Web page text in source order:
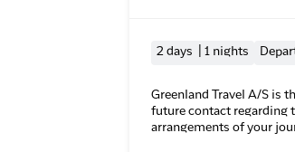
2 days | 1 nights
Greenland Travel A/S is
future contact regarding
arrangements of your